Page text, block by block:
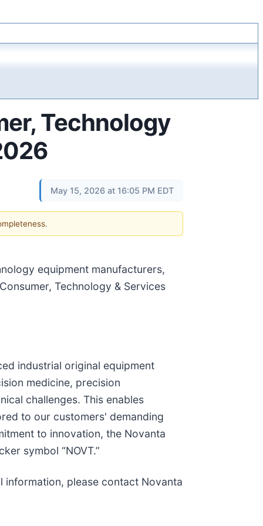
Technology
May 15, 2026 at 16:05 PM EDT
equipment manufacturers,
Technology & Services
industrial original equipment
medicine, precision
challenges. This enables
to our customers' demanding
to innovation, the Novanta
symbol “NOVT.”
information, please contact Novanta